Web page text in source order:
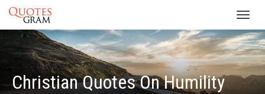
Christian Quotes On Humility